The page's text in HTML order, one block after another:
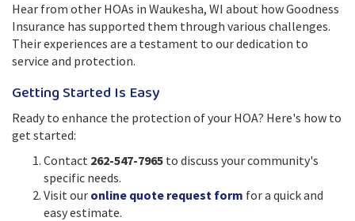
Hear from other HOAs in Waukesha, WI about how Goodness
Insurance has supported them through various challenges.
Their experiences are a testament to our dedication to
service and protection.
Getting Started Is Easy
Ready to enhance the protection of your HOA? Here's how to
get started:
Contact 262-547-7965 to discuss your community's
specific needs.
Visit our online quote request form for a quick and
easy estimate.